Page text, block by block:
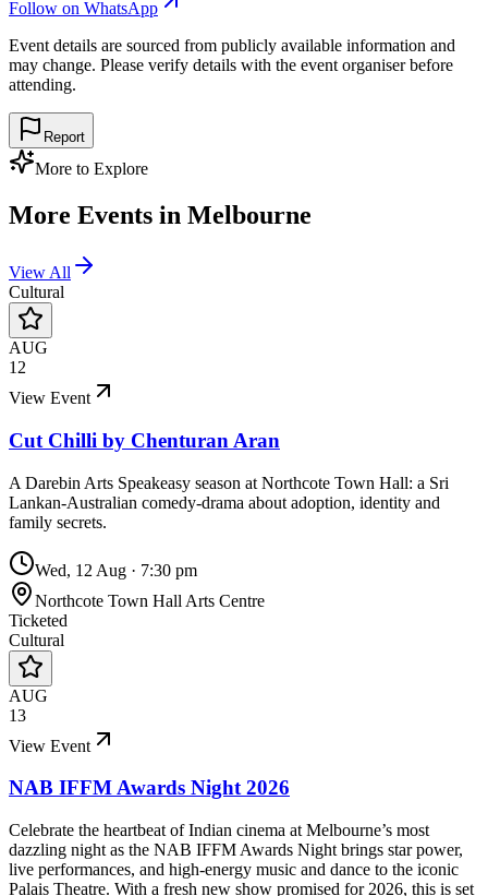
Follow on WhatsApp
Event details are sourced from publicly available information and
may change. Please verify details with the event organiser before
attending.
Report
More to Explore
More Events in Melbourne
View All
Cultural
AUG
12
View Event
Cut Chilli by Chenturan Aran
A Darebin Arts Speakeasy season at Northcote Town Hall: a Sri
Lankan-Australian comedy-drama about adoption, identity and
family secrets.
Wed, 12 Aug · 7:30 pm
Northcote Town Hall Arts Centre
Ticketed
Cultural
AUG
13
View Event
NAB IFFM Awards Night 2026
Celebrate the heartbeat of Indian cinema at Melbourne’s most
dazzling night as the NAB IFFM Awards Night brings star power,
live performances, and high-energy music and dance to the iconic
Palais Theatre. With a fresh new show promised for 2026, this is set